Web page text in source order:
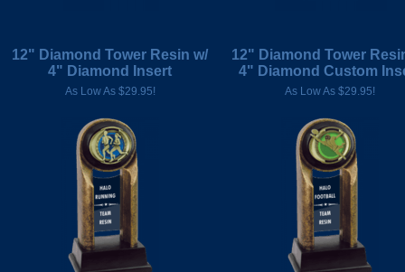
12" Diamond Tower Resin w/
4" Diamond Insert
As Low As $29.95!
12" Diamond Tower
4" Diamond Custom
As Low As $29.95!